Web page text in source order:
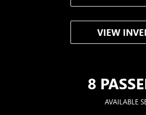
VIEW
8
AVAILABLE